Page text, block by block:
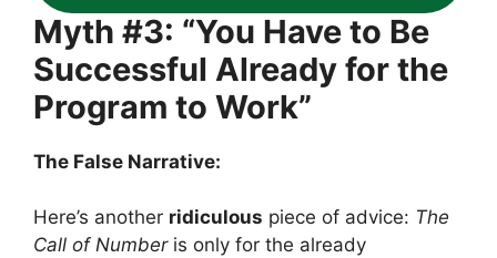
Myth #3: “You Have to Be
Successful Already for the
Program to Work”
The False Narrative:
Here’s another ridiculous piece of advice: The
Call of Numberis only for the already